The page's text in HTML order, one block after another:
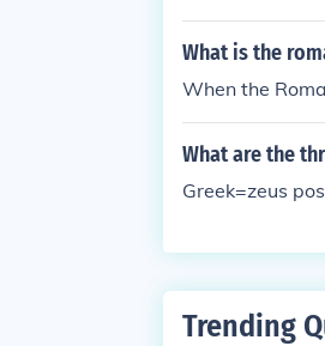
What is the
When the
What are the
Greek=zeus
Trending